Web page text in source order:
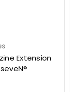
Extension